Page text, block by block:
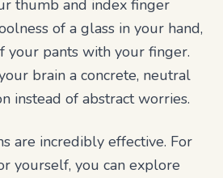
thumb and index finger
of a glass in your hand,
your pants with your finger.
brain a concrete, neutral
instead of abstract worries.
are incredibly effective. For
yourself, you can explore